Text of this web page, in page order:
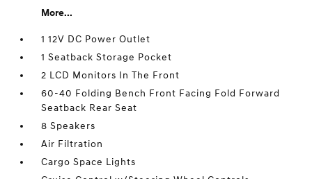
More...
1 12V DC Power Outlet
1 Seatback Storage Pocket
2 LCD Monitors In The Front
60-40 Folding Bench Front Facing Fold Forward
Seatback Rear Seat
8 Speakers
Air Filtration
Cargo Space Lights